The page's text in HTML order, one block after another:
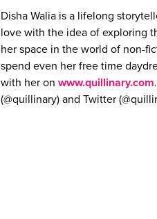
Disha Walia is a lifelong
love with the idea of exploring
her space in the world of non-
spend even her free time
with her on www.quillinary.com
(@quillinary) and Twitter